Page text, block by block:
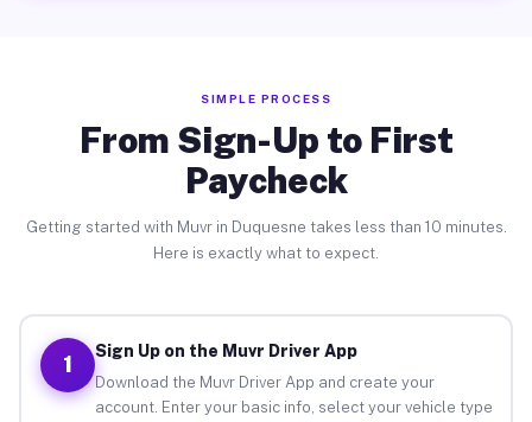
SIMPLE PROCESS
From Sign-Up to First
Paycheck
Getting started with Muvr in Duquesne takes less than 10 minutes.
Here is exactly what to expect.
1
Sign Up on the Muvr Driver App
Download the Muvr Driver App and create your
account. Enter your basic info, select your vehicle type